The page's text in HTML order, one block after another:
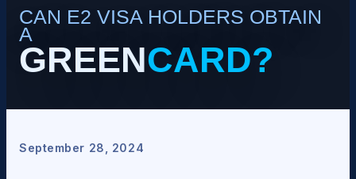
CAN E2 VISA HOLDERS OBTAIN
A
GREENCARD?
September 28, 2024